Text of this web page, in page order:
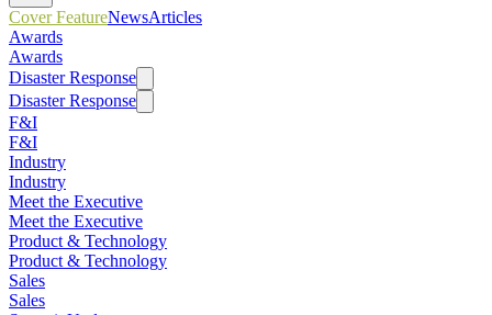
Cover FeatureNewsArticles
Awards
Awards
Disaster Response
Disaster Response
F&I
F&I
Industry
Industry
Meet the Executive
Meet the Executive
Product & Technology
Product & Technology
Sales
Sales